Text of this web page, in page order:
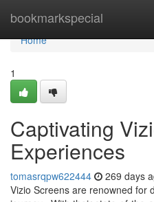
bookmarkspecial
Home
Home
1
Captivating
Experiences
tomasrqpw622444 269 days
Vizio Screens are renowned for